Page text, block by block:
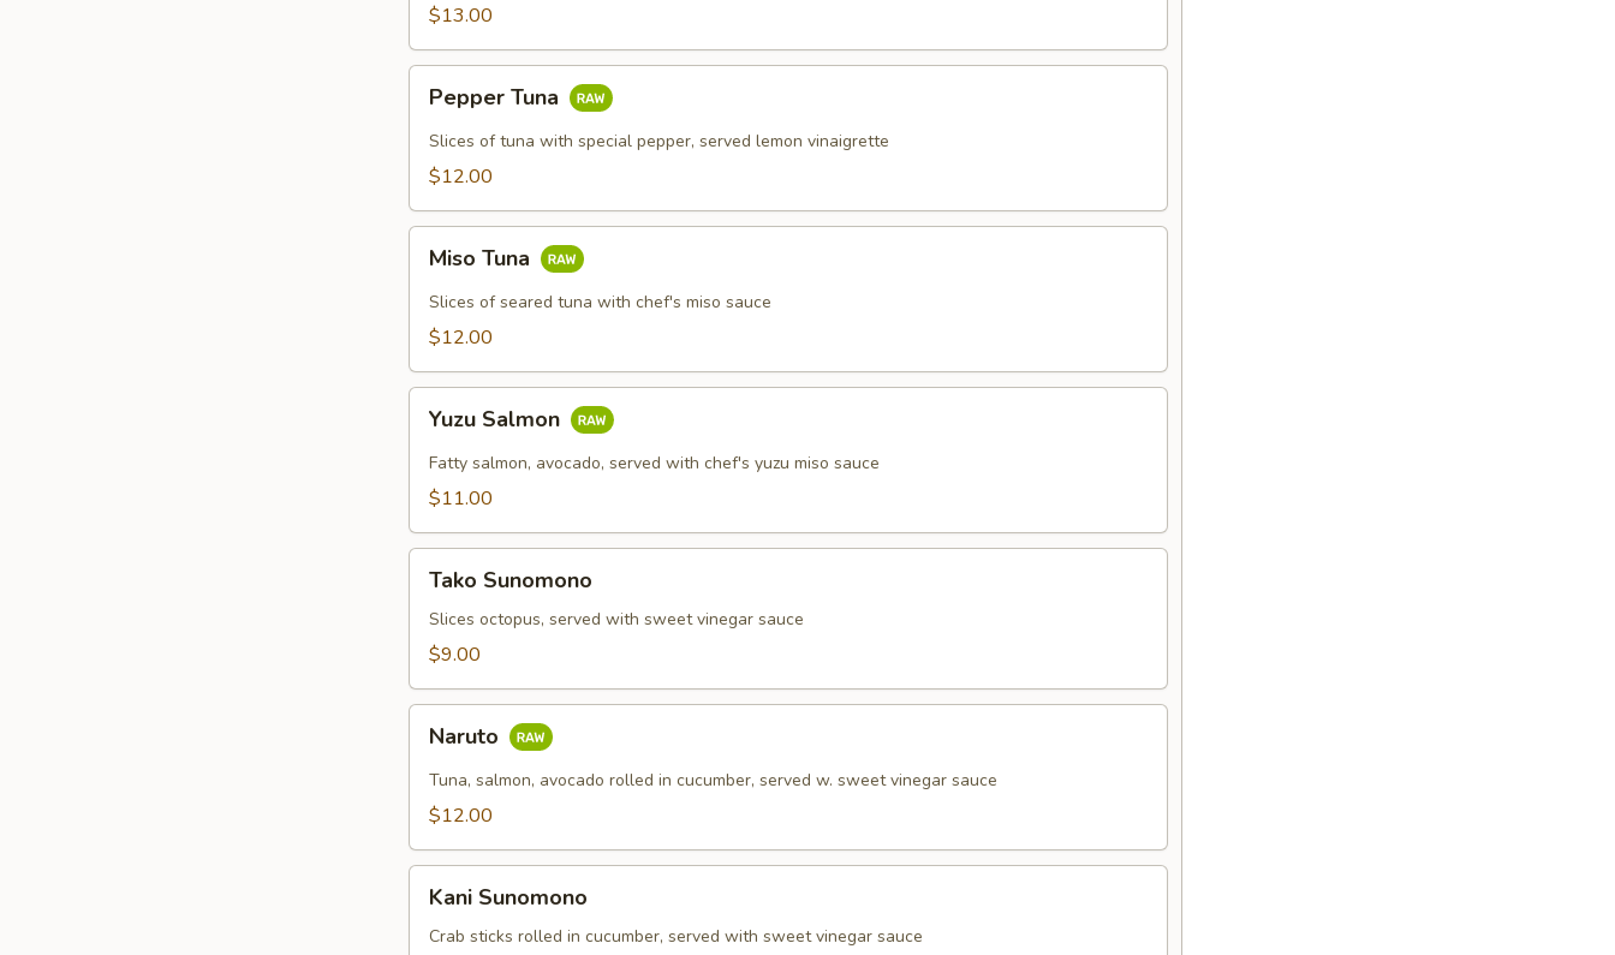
$13.00
Tuna
Pepper Tuna
Slices of tuna with special pepper, served lemon vinaigrette
$12.00
Tuna
Miso Tuna
Slices of seared tuna with chef's miso sauce
$12.00
Salmon
Yuzu Salmon
Fatty salmon, avocado, served with chef's yuzu miso sauce
$11.00
Sunomono
Tako Sunomono
Slices octopus, served with sweet vinegar sauce
$9.00
Naruto
Tuna, salmon, avocado rolled in cucumber, served w. sweet vinegar sauce
$12.00
Sunomono
Kani Sunomono
Crab sticks rolled in cucumber, served with sweet vinegar sauce